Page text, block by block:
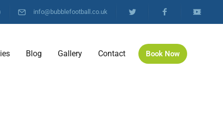
info@bubblefootball.co.uk
Blog Gallery Contact Book Now